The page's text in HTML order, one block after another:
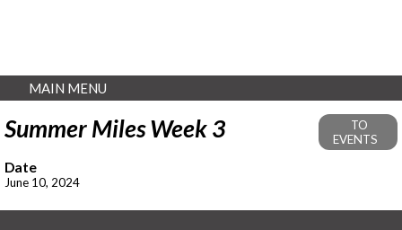
MAIN MENU
Summer Miles Week 3
TO
EVENTS
Date
June 10, 2024